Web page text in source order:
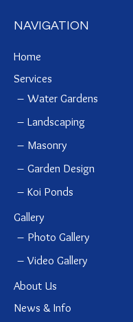
NAVIGATION
Home
Services
Water Gardens
Landscaping
Masonry
Garden Design
Koi Ponds
Gallery
Photo Gallery
Video Gallery
About Us
News & Info